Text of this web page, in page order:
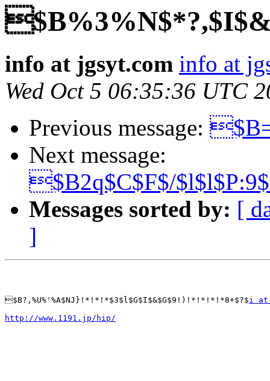
info at jgsyt.com info at
Wed Oct 5 06:35:36 UTC
Previous message:
Next message:
$B2q$C$F$/
Messages sorted by: [
]
$B?,%U%'%A$NJ}!*!*!*$3$l$G$I$&$G$9!)!*!*!*!*8+$?$i at
http://www.1191.jp/hip/